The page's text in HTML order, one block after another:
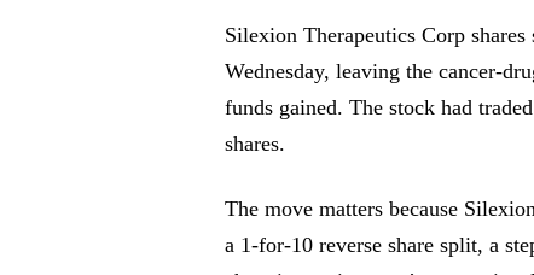
Silexion Therapeutics Corp
Wednesday, leaving the cancer-
funds gained. The stock had
shares.
The move matters because
a 1-for-10 reverse share split, a